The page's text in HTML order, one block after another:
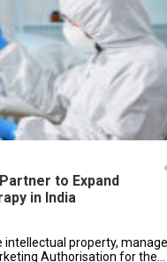
to Expand
in India
property, manage
Authorisation for the